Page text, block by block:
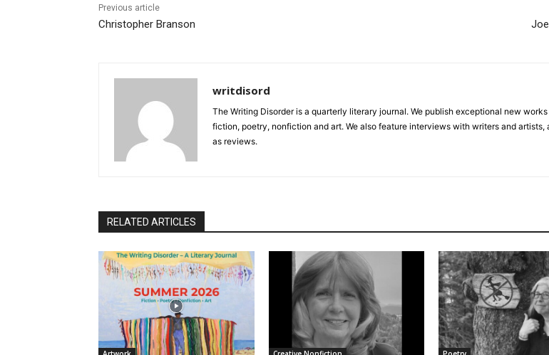
Previous article
Christopher Branson
writdisord
The Writing Disorder is a quarterly literary journal. We publish exceptional new
fiction, poetry, nonfiction and art. We also feature interviews with writers and artists,
as reviews.
RELATED ARTICLES